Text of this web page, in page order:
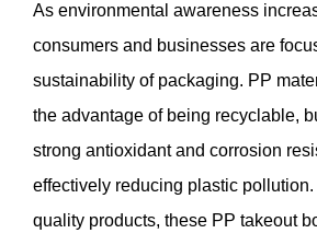
As environmental awareness
consumers and businesses are
sustainability of packaging. PP
the advantage of being recyclable,
strong antioxidant and corrosion
effectively reducing plastic
quality products, these PP takeout